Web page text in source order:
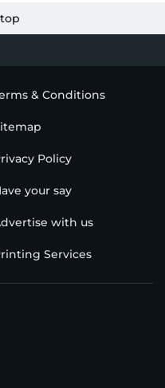
& Conditions
Policy
your say
with us
Services